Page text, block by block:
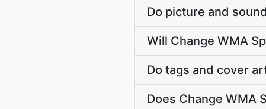
Do picture and
Will Change WMA
Do tags and cover
Does Change WMA